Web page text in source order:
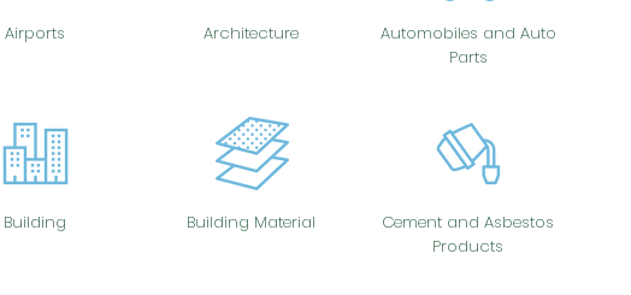
Airports
Building
Architecture
Building Material
Automobiles and Auto
Parts
Cement and Asbestos
Products